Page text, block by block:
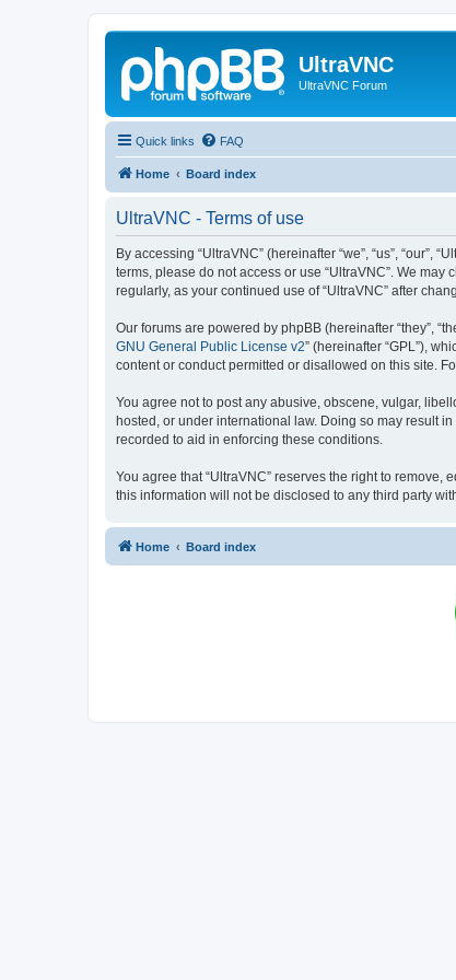
UltraVNC
UltraVNC Forum
Quick links FAQ
Home Board index
UltraVNC - Terms of use
By accessing “UltraVNC” (hereinafter “we”, “us”,
terms, please do not access or use “UltraVNC”. We
regularly, as your continued use of “UltraVNC” after
Our forums are powered by phpBB (hereinafter “they”,
GNU General Public License v2” (hereinafter “GPL”),
content or conduct permitted or disallowed on this site.
You agree not to post any abusive, obscene, vulgar,
hosted, or under international law. Doing so may result
recorded to aid in enforcing these conditions.
You agree that “UltraVNC” reserves the right to
this information will not be disclosed to any third party
Home Board index